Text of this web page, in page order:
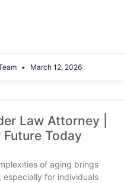
March 12, 2026
Law Attorney |
Future Today
of aging brings
especially for individuals